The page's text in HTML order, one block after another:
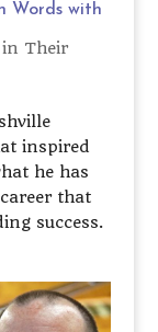
Words with
Their
inspired
he has
that
success.